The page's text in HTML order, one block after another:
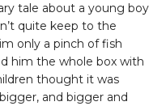
tale about a young boy
quite keep to the
only a pinch of fish
him the whole box with
thought it was
and bigger and